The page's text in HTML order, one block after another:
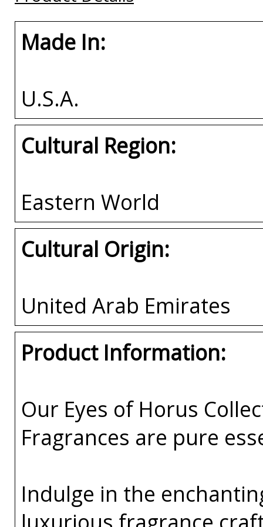
Made In:
U.S.A.
Cultural Region:
Eastern World
Cultural Origin:
United Arab Emirates
Product Information:
Our Eyes of Horus
Fragrances are pure
Indulge in the